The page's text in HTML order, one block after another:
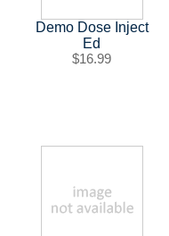
Demo Dose Inject
Ed
$16.99